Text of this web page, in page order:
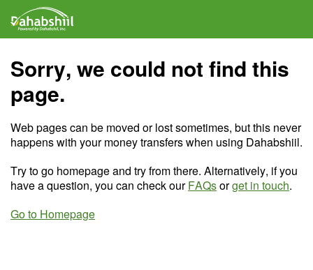
Sorry, we could not find this
page.
Web pages can be moved or lost sometimes, but this never
happens with your money transfers when using Dahabshiil.
Try to go homepage and try from there. Alternatively, if you
have a question, you can check ourFAQsorget in touch.
Go to Homepage